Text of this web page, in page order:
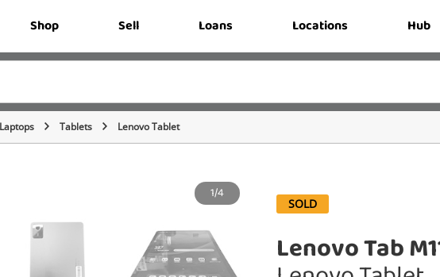
Shop Sell Loans Locations Hub
Tablets Lenovo Tablet
1/4
SOLD
Lenovo Tab